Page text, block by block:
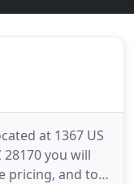
at 1367 US
28170 you will
pricing, and top